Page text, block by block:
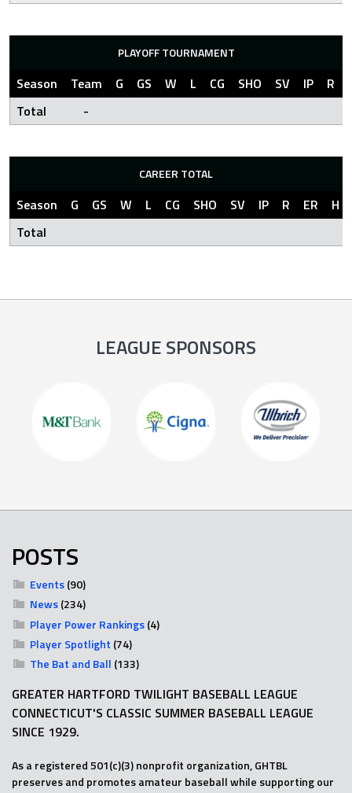
PLAYOFF TOURNAMENT
Season Team G GS W L CG SHO SV IP R
Total
-
CAREER TOTAL
Season G GS W L CG SHO SV IP R ER
H
Total
LEAGUE SPONSORS
POSTS
Events(90)
News(234)
Player Power Rankings(4)
Player Spotlight (74)
The Bat and Ball (133)
GREATER HARTFORD TWILIGHT BASEBALL LEAGUE
CONNECTICUT'S CLASSIC SUMMER BASEBALL LEAGUE
SINCE 1929.
As a registered 501(c)(3) nonprofit organization, GHTBL
preserves and promotes amateur baseball while supporting our